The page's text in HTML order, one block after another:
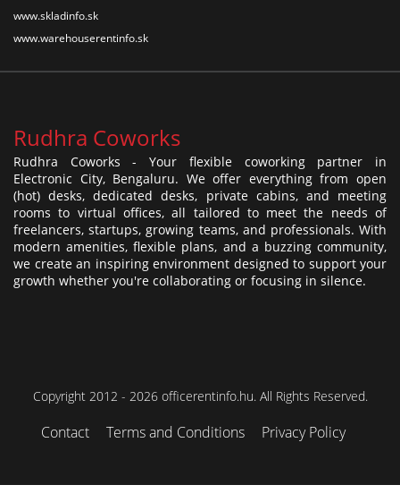
www.skladinfo.sk
www.warehouserentinfo.sk
Rudhra Coworks
Rudhra Coworks - Your flexible coworking partner in
Electronic City, Bengaluru. We offer everything from open
(hot) desks, dedicated desks, private cabins, and meeting
rooms to virtual offices, all tailored to meet the needs of
freelancers, startups, growing teams, and professionals. With
modern amenities, flexible plans, and a buzzing community,
we create an inspiring environment designed to support your
growth whether you're collaborating or focusing in silence.
Copyright 2012 - 2026 officerentinfo.hu. All Rights Reserved.
Contact Terms and Conditions Privacy Policy